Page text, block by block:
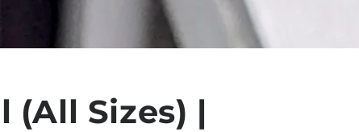
(All Sizes) |